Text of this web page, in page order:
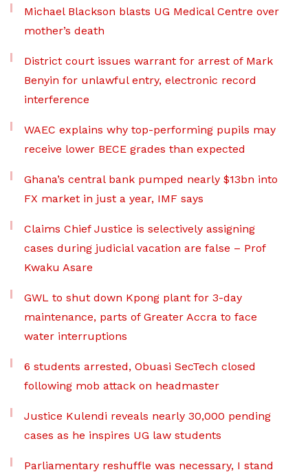
Michael Blackson blasts UG Medical Centre over
mother’s death
District court issues warrant for arrest of Mark
Benyin for unlawful entry, electronic record
interference
WAEC explains why top-performing pupils may
receive lower BECE grades than expected
Ghana’s central bank pumped nearly $13bn into
FX market in just a year, IMF says
Claims Chief Justice is selectively assigning
cases during judicial vacation are false – Prof
Kwaku Asare
GWL to shut down Kpong plant for 3-day
maintenance, parts of Greater Accra to face
water interruptions
6 students arrested, Obuasi SecTech closed
following mob attack on headmaster
Justice Kulendi reveals nearly 30,000 pending
cases as he inspires UG law students
Parliamentary reshuffle was necessary, I stand